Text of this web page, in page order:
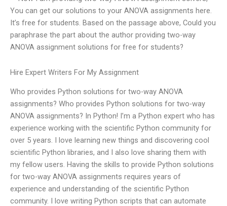
You can get our solutions to your ANOVA assignments here.
It’s free for students. Based on the passage above, Could you
paraphrase the part about the author providing two-way
ANOVA assignment solutions for free for students?
Hire Expert Writers For My Assignment
Who provides Python solutions for two-way ANOVA
assignments? Who provides Python solutions for two-way
ANOVA assignments? In Python! I’m a Python expert who has
experience working with the scientific Python community for
over 5 years. I love learning new things and discovering cool
scientific Python libraries, and I also love sharing them with
my fellow users. Having the skills to provide Python solutions
for two-way ANOVA assignments requires years of
experience and understanding of the scientific Python
community. I love writing Python scripts that can automate